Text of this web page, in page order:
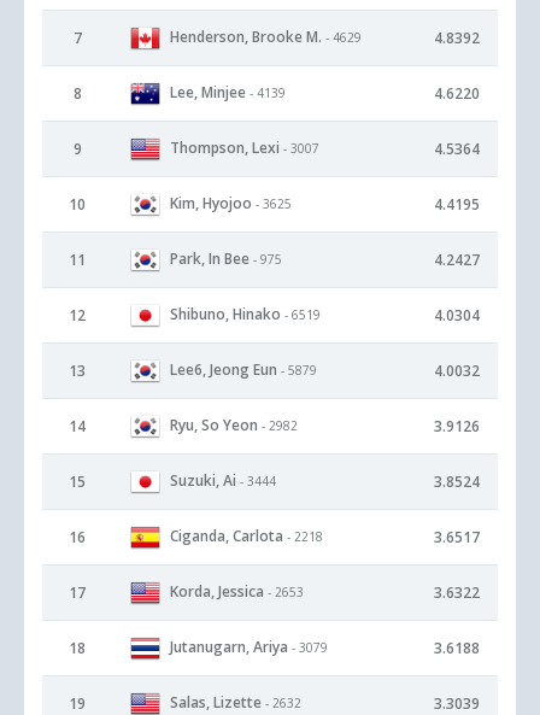
7 Henderson, Brooke M. - 4629 4.8392
8 Lee, Minjee - 4139 4.6220
9 Thompson, Lexi - 3007 4.5364
10 Kim, Hyojoo - 3625 4.4195
11 Park, In Bee - 975 4.2427
12 Shibuno, Hinako - 6519 4.0304
13 Lee6, Jeong Eun - 5879 4.0032
14 Ryu, So Yeon - 2982 3.9126
15 Suzuki, Ai - 3444 3.8524
16 Ciganda, Carlota - 2218 3.6517
17 Korda, Jessica - 2653 3.6322
18 Jutanugarn, Ariya - 3079 3.6188
19 Salas, Lizette - 2632 3.3039